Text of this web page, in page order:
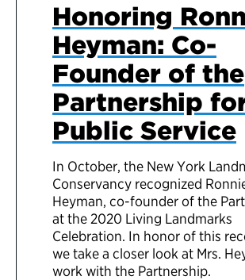
Honoring
Heyman: Co-
Founder of the
Partnership
Public Service
In October, the New York
Conservancy recognized
Heyman, co-founder of the
at the 2020 Living Landmarks
Celebration. In honor of this
we take a closer look at Mrs.
work with the Partnership.